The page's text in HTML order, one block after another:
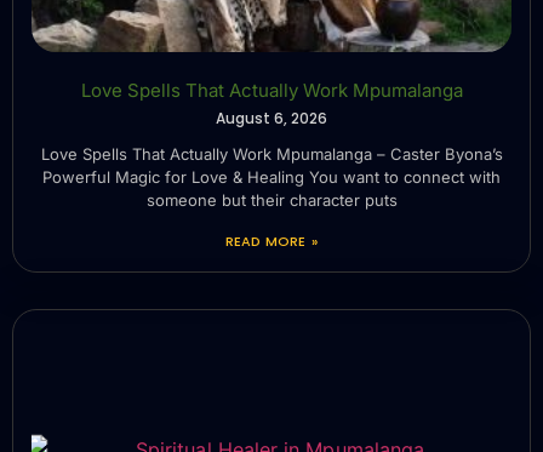
Love Spells That Actually Work Mpumalanga
August 6, 2026
Love Spells That Actually Work Mpumalanga – Caster Byona’s
Powerful Magic for Love & Healing You want to connect with
someone but their character puts
READ MORE »